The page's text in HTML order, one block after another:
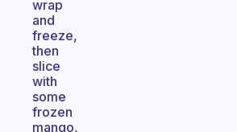
wrap
and
freeze,
then
slice
with
some
frozen
mango,